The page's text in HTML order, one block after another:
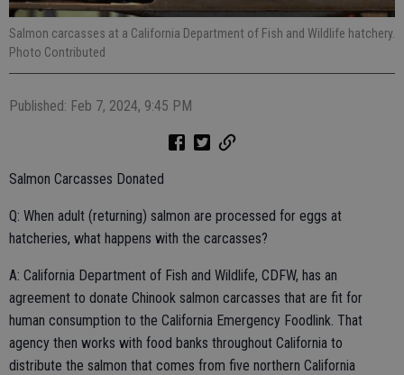
Salmon carcasses at a California Department of Fish and Wildlife hatchery.
Photo Contributed
Published: Feb 7, 2024, 9:45 PM
Salmon Carcasses Donated
Q: When adult (returning) salmon are processed for eggs at
hatcheries, what happens with the carcasses?
A: California Department of Fish and Wildlife, CDFW, has an
agreement to donate Chinook salmon carcasses that are fit for
human consumption to the California Emergency Foodlink. That
agency then works with food banks throughout California to
distribute the salmon that comes from five northern California